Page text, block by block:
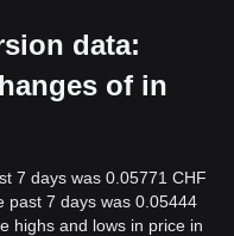
data:
of in
7 days was 0.05771 CHF
past 7 days was 0.05444
highs and lows in price in